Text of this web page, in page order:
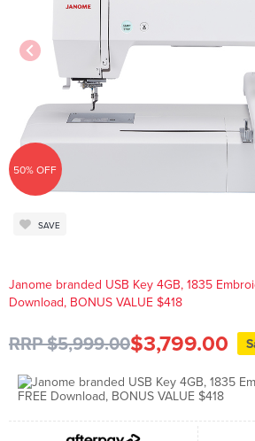
SAVE
50% OFF
Janome branded USB Key 4GB, 1835
Download, BONUS VALUE $418
RRP $5,999.00$3,799.00